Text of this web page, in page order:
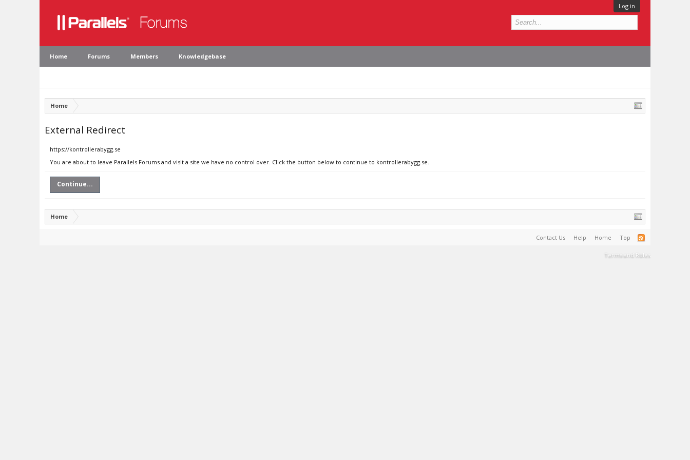
Log in
Home Forums Members Knowledgebase
Home
External Redirect
https://kontrollerabygg.se
You are about to leave Parallels Forums and visit a site we have no control over. Click the button below to continue to kontrollerabygg.se.
Continue...
Home
Contact Us Help Home Top
Terms and Rules